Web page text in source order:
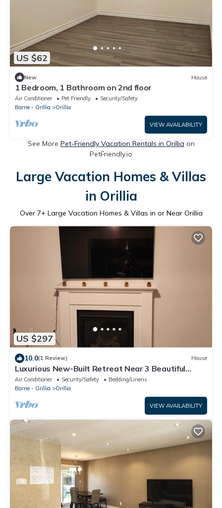
US $62
New House
1 Bedroom, 1 Bathroom on 2nd floor
Air Conditioner Pet Friendly
Security/Safety
Barrie - Orillia
Orillia
VIEW AVAILABILITY
See More Pet-Friendly Vacation Rentals in Orillia on
PetFriendly.io
Large Vacation Homes & Villas
in Orillia
Over 7+ Large Vacation Homes & Villas in or Near Orillia
US $297
10.0(1 Review) House
Luxurious New-Built Retreat Near 3 Beautiful
Lakes
Air Conditioner Security/Safety
Bedding/Linens
Barrie - Orillia
Orillia
VIEW AVAILABILITY